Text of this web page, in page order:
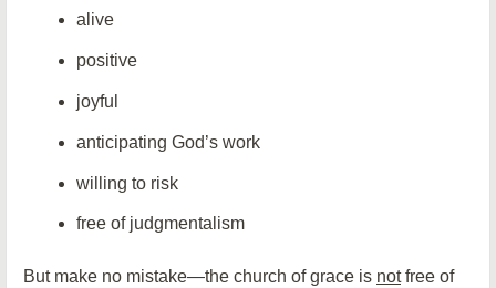
alive
positive
joyful
anticipating God’s work
willing to risk
free of judgmentalism
But make no mistake—the church of grace is notfree of